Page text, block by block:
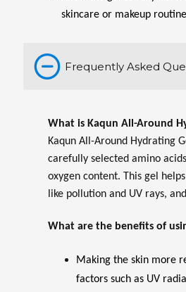
skincare or makeup
Frequently Asked
What is Kaqun All-Around
Kaqun All-Around Hydrating
carefully selected amino
oxygen content. This gel
like pollution and UV rays,
What are the benefits of
Making the skin more
factors such as UV